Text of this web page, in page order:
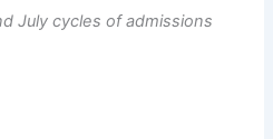
July cycles of admissions